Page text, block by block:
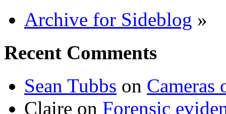
Archive for Sideblog »
Recent Comments
Sean Tubbs on
Claire on Forensic